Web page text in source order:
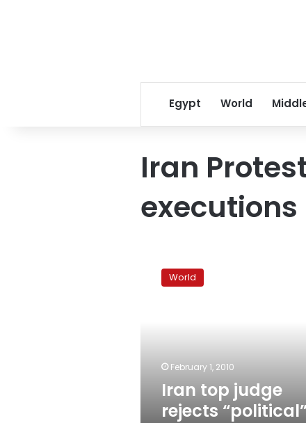
Egypt World
Iran
executions
judge World
February 1, 2010
Iran top judge
rejects